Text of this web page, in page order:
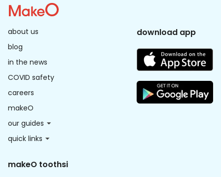
about us
blog
in the news
COVID safety
careers
makeO
our guides
quick links
download app
makeO toothsi